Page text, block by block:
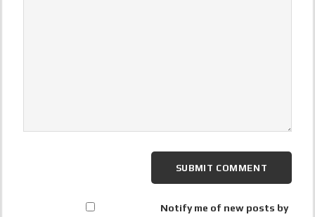
Notify me of new posts by